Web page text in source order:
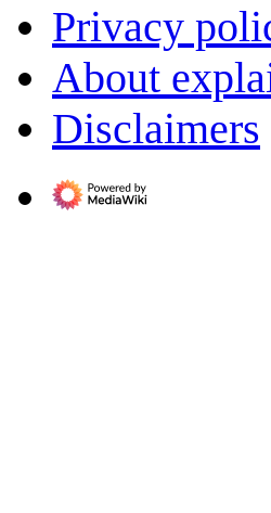
Privacy
About
Disclaimers